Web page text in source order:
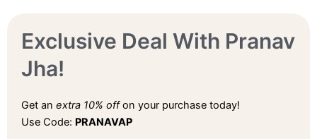
Exclusive Deal With Pranav
Jha!
Get an extra 10% offon your purchase today!
Use Code: PRANAVAP